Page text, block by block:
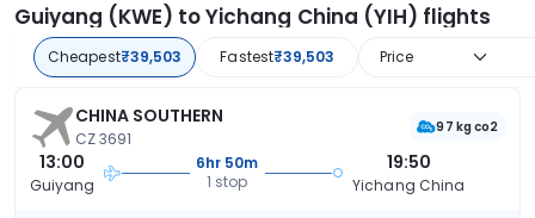
Guiyang (KWE) to Yichang China (YIH) flights
Cheapest₹39,503 Fastest₹39,503 Price
CHINA SOUTHERN
CZ 3691
97 kg co2
13:00
Guiyang
6hr 50m
1 stop
19:50
Yichang China